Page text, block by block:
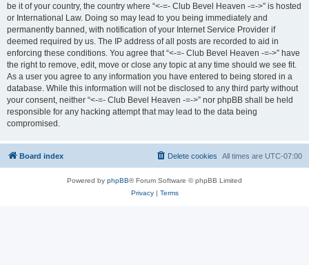
be it of your country, the country where “<-=- Club Bevel Heaven -=->” is hosted
or International Law. Doing so may lead to you being immediately and
permanently banned, with notification of your Internet Service Provider if
deemed required by us. The IP address of all posts are recorded to aid in
enforcing these conditions. You agree that “<-=- Club Bevel Heaven -=->” have
the right to remove, edit, move or close any topic at any time should we see fit.
As a user you agree to any information you have entered to being stored in a
database. While this information will not be disclosed to any third party without
your consent, neither “<-=- Club Bevel Heaven -=->” nor phpBB shall be held
responsible for any hacking attempt that may lead to the data being
compromised.
Board index All times are UTC-07:00
Delete cookies
Powered by phpBB® Forum Software © phpBB Limited
Privacy| Terms